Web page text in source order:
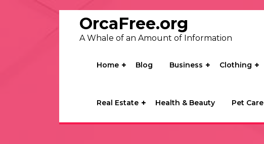
OrcaFree.org
A Whale of an Amount of Information
Home Blog Business Clothing
Real Estate Health & Beauty Pet Care